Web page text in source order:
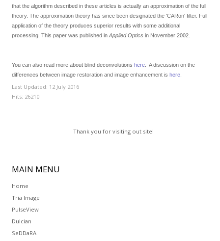
that the algorithm described in these articles is actually an approximation of the full
theory. The approximation theory has since been designated the 'CARon' filter. Full
application of the theory produces superior results with some additional
processing. This paper was published in Applied Optics in November 2002.
You can also read more about blind deconvolutions here. A discussion on the
differences between image restoration and image enhancement is here.
Last Updated: 12 July 2016
Hits: 26210
Thank you for visiting out site!
MAIN MENU
Home
Tria Image
PulseView
Dulcian
SeDDaRA